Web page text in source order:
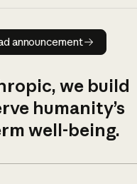
Read announcement
announcement
we build
humanity’s
well-being.